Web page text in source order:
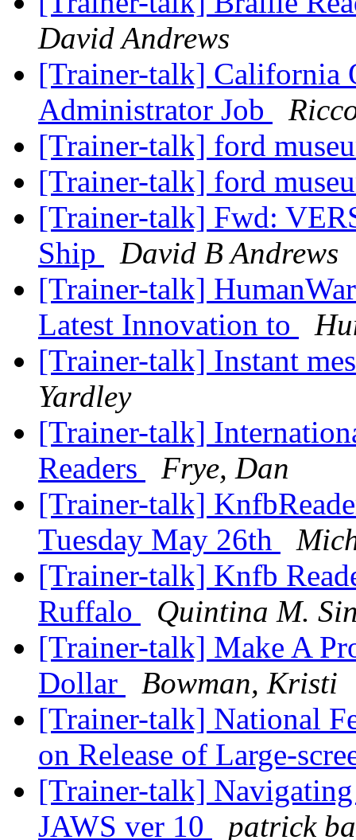
David Andrews
[Trainer-talk] California
Administrator Job
[Trainer-talk] ford
[Trainer-talk] ford
[Trainer-talk] Fwd:
Ship
David B Andrews
[Trainer-talk]
Latest Innovation to
[Trainer-talk] Instant
Yardley
[Trainer-talk]
Readers
Frye, Dan
[Trainer-talk]
Tuesday May 26th
[Trainer-talk] Knfb
Ruffalo
Quintina M.
[Trainer-talk] Make A
Dollar
Bowman, Kristi
[Trainer-talk] National
on Release of Large-
[Trainer-talk]
JAWS ver 10
patrick